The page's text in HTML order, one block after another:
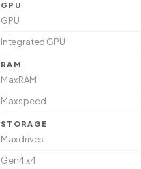
GPU
GPU
Integrated GPU
RAM
Max RAM
Max speed
STORAGE
Max drives
Gen4 x4